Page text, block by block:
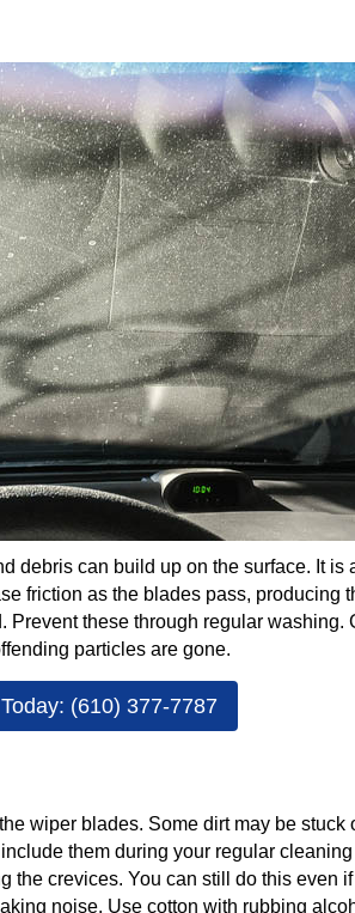
debris can build up on the surface. It
friction as the blades pass, producing
these through regular
particles are gone.
(610) 377-7787
wiper blades. Some dirt may be
them during your regular
the crevices. You can still do this even
noise. Use cotton with rubbing